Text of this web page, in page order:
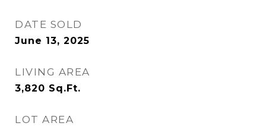
DATE SOLD
June 13, 2025
LIVING AREA
3,820 Sq.Ft.
LOT AREA